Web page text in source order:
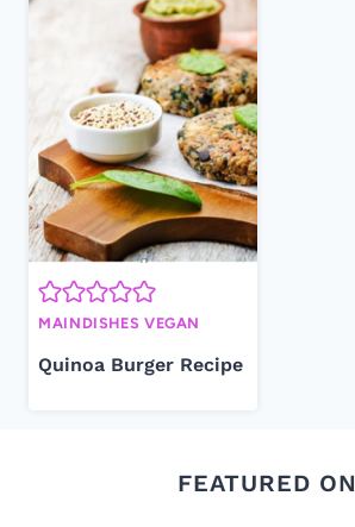
MAINDISHES VEGAN
Quinoa Burger Recipe
FEATURED ON